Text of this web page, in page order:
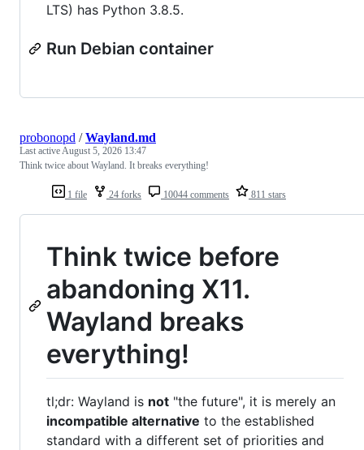
LTS) has Python 3.8.5.
Run Debian container
1 file 24 forks 10044 comments 811 stars
probonopd /Wayland.md
Last activeAugust 5, 2026 13:47
Think twice about Wayland. It breaks everything!
Think twice before
abandoning X11.
Wayland breaks
everything!
tl;dr: Wayland is not "the future", it is merely an
incompatible alternative to the established
standard with a different set of priorities and